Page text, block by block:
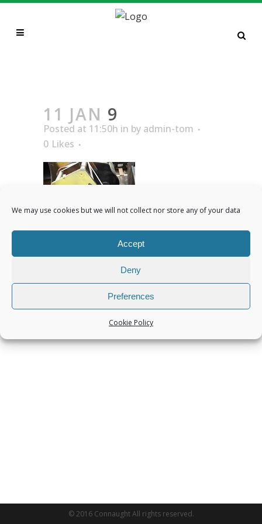
We may use cookies but we will not collect nor store any of your data
Accept
Deny
Preferences
Cookie Policy
11 JAN 9
Posted at 11:50h in by admin-tom
0 Likes
© 2016 Connaught All rights reserved.